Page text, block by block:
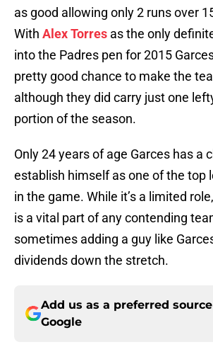
as good allowing only 2 runs over
With Alex Torres as the only
into the Padres pen for 2015
pretty good chance to make the
although they did carry just one
portion of the season.
Only 24 years of age Garces has a
establish himself as one of the top
in the game. While it’s a limited
is a vital part of any contending
sometimes adding a guy like
dividends down the stretch.
Add us as a preferred
Google